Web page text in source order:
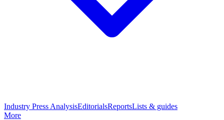
Industry Press AnalysisEditorialsReportsLists & guides
More